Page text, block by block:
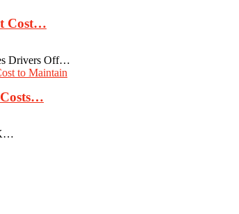
Cost…
Drivers Off…